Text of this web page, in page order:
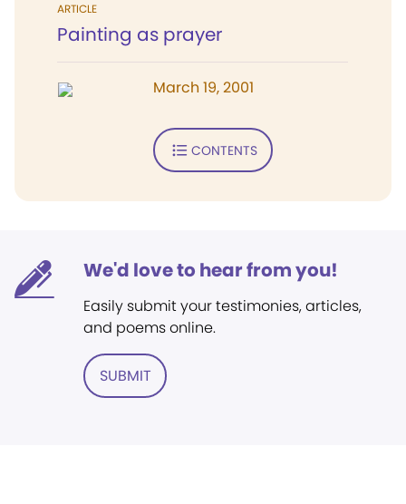
ARTICLE
Painting as prayer
March 19, 2001
CONTENTS
We'd love to hear from you!
Easily submit your testimonies, articles,
and poems online.
SUBMIT